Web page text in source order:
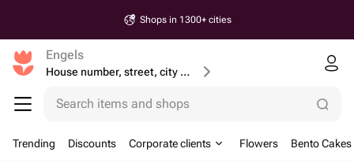
Shops in 1300+ cities
Engels
House number, street, city or postcode
Search items and shops
Trending Discounts Corporate clients Flowers Bento Cakes